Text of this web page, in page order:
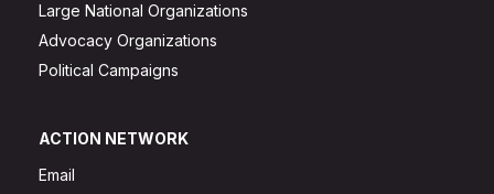
Large National Organizations
Advocacy Organizations
Political Campaigns
ACTION NETWORK
Email